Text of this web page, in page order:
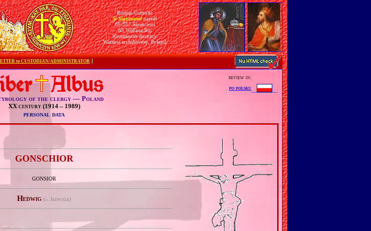
Roman Catholic
St Sigismundparish
05-507 Słomczyn
85 Wiślana Str.
Konstancin deanery
Warsaw archdiocese, Poland
to CUSTODIAN/ADMINISTRATOR
of the clergy — Poland
XX century (1914 – 1989)
personal data
review in:
po polsku
GONSCHIOR
GONSIOR
Hedwig (pl.Jadwiga)